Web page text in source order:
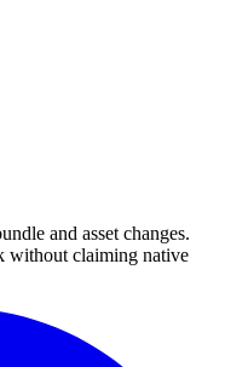
and asset changes.
without claiming native